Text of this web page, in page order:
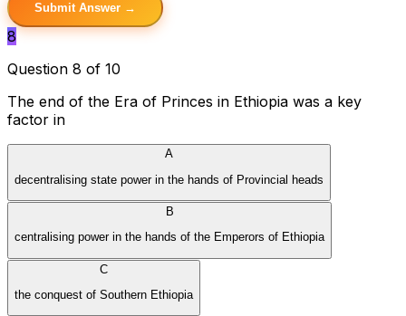
Submit Answer →
8
Question 8 of 10
The end of the Era of Princes in Ethiopia was a key
factor in
A
decentralising state power in the hands of Provincial heads
B
centralising power in the hands of the Emperors of Ethiopia
C
the conquest of Southern Ethiopia